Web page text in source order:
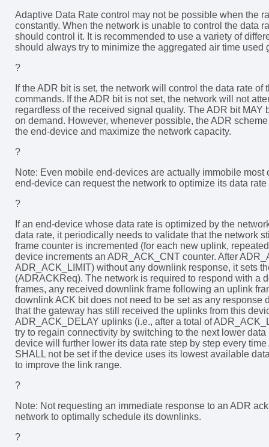
Adaptive Data Rate control may not be possible when the
constantly. When the network is unable to control the data
should control it. It is recommended to use a variety of
should always try to minimize the aggregated air time used
?
If the ADR bit is set, the network will control the data rate
commands. If the ADR bit is not set, the network will not
regardless of the received signal quality. The ADR bit
on demand. However, whenever possible, the ADR
the end-device and maximize the network capacity.
?
Note: Even mobile end-devices are actually immobile
end-device can request the network to optimize its data
?
If an end-device whose data rate is optimized by the
data rate, it periodically needs to validate that the network
frame counter is incremented (for each new uplink,
device increments an ADR_ACK_CNT counter. After
ADR_ACK_LIMIT) without any downlink response, it sets
(ADRACKReq). The network is required to respond with a
frames, any received downlink frame following an uplink
downlink ACK bit does not need to be set as any
that the gateway has still received the uplinks from this
ADR_ACK_DELAY uplinks (i.e., after a total of
try to regain connectivity by switching to the next lower
device will further lower its data rate step by step every
SHALL not be set if the device uses its lowest available
to improve the link range.
?
Note: Not requesting an immediate response to an ADR
network to optimally schedule its downlinks.
?